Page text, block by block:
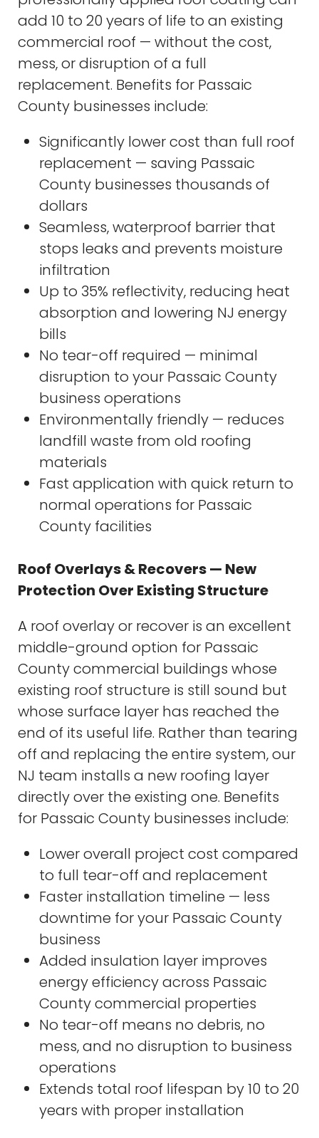
add 10 to 20 years of life to an existing
commercial roof — without the cost,
mess, or disruption of a full
replacement. Benefits for Passaic
County businesses include:
Significantly lower cost than full roof
replacement — saving Passaic
County businesses thousands of
dollars
Seamless, waterproof barrier that
stops leaks and prevents moisture
infiltration
Up to 35% reflectivity, reducing heat
absorption and lowering NJ energy
bills
No tear-off required — minimal
disruption to your Passaic County
business operations
Environmentally friendly — reduces
landfill waste from old roofing
materials
Fast application with quick return to
normal operations for Passaic
County facilities
Roof Overlays & Recovers — New
Protection Over Existing Structure
A roof overlay or recover is an excellent
middle-ground option for Passaic
County commercial buildings whose
existing roof structure is still sound but
whose surface layer has reached the
end of its useful life. Rather than tearing
off and replacing the entire system, our
NJ team installs a new roofing layer
directly over the existing one. Benefits
for Passaic County businesses include:
Lower overall project cost compared
to full tear-off and replacement
Faster installation timeline — less
downtime for your Passaic County
business
Added insulation layer improves
energy efficiency across Passaic
County commercial properties
No tear-off means no debris, no
mess, and no disruption to business
operations
Extends total roof lifespan by 10 to 20
years with proper installation